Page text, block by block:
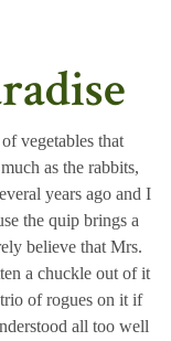
vegetables that
as the rabbits,
years ago and I
the quip brings a
believe that Mrs.
a chuckle out of it
of rogues on it if
all too well